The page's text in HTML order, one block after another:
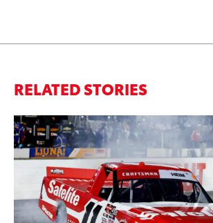
RELATED STORIES